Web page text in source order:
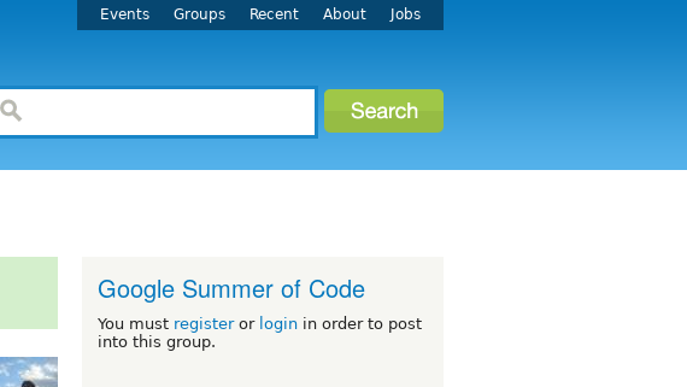
Events Groups Recent About Jobs
Google Summer of Code
You must registeror login in order to post
into this group.